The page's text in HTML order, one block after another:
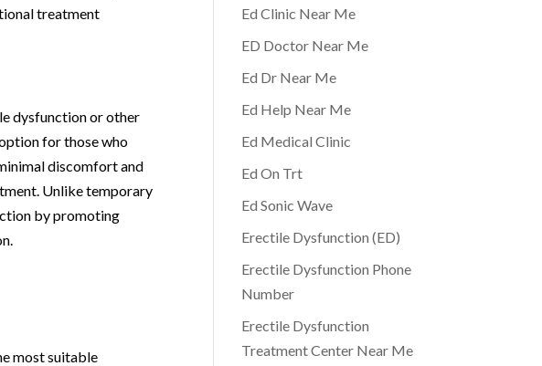
treatment
dysfunction or other
for those who
discomfort and
Unlike temporary
by promoting
most suitable
Ed Clinic Near Me
ED Doctor Near Me
Ed Dr Near Me
Ed Help Near Me
Ed Medical Clinic
Ed On Trt
Ed Sonic Wave
Erectile Dysfunction (ED)
Erectile Dysfunction Phone
Number
Erectile Dysfunction
Treatment Center Near Me